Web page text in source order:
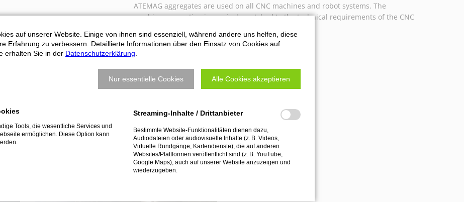
ATEMAG aggregates are used on all CNC machines and robot systems. The
machine connection is precisely matched to the technical requirements of the CNC
auf unserer Website. Einige von ihnen sind essenziell, während andere uns helfen, diese
Erfahrung zu verbessern. Detaillierte Informationen über den Einsatz von Cookies auf
erhalten Sie in der Datenschutzerklärung.
Nur essentielle Cookies Alle Cookies akzeptieren
Tools, die wesentliche Services und
ermöglichen. Diese Option kann
Streaming-Inhalte / Drittanbieter
Bestimmte Website-Funktionalitäten dienen dazu,
Audiodateien oder audiovisuelle Inhalte (z. B. Videos,
Virtuelle Rundgänge, Kartendienste), die auf anderen
Websites/Plattformen veröffentlicht sind (z. B. YouTube,
Google Maps), auch auf unserer Website anzuzeigen und
wiederzugeben.